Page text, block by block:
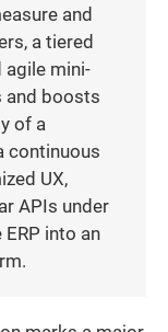
and
a tiered
agile mini-
and boosts
of a
continuous
UX,
APIs under
into an